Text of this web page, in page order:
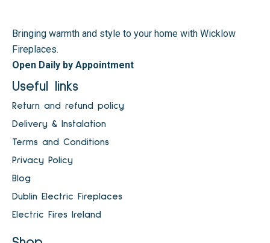
Bringing warmth and style to your home with Wicklow
Fireplaces.
Open Daily by Appointment
Useful links
Return and refund policy
Delivery & Instalation
Terms and Conditions
Privacy Policy
Blog
Dublin Electric Fireplaces
Electric Fires Ireland